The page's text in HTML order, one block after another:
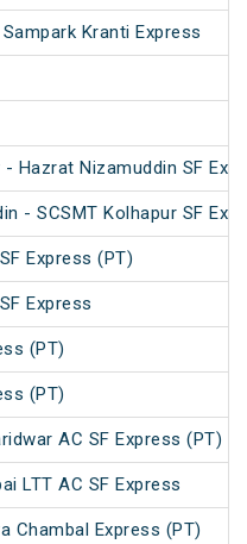
Kranti Express
- Hazrat Nizamuddin SF
- SCSMT Kolhapur SF
Express (PT)
Express
(PT)
(PT)
AC SF Express (PT)
LTT AC SF Express
Chambal Express (PT)